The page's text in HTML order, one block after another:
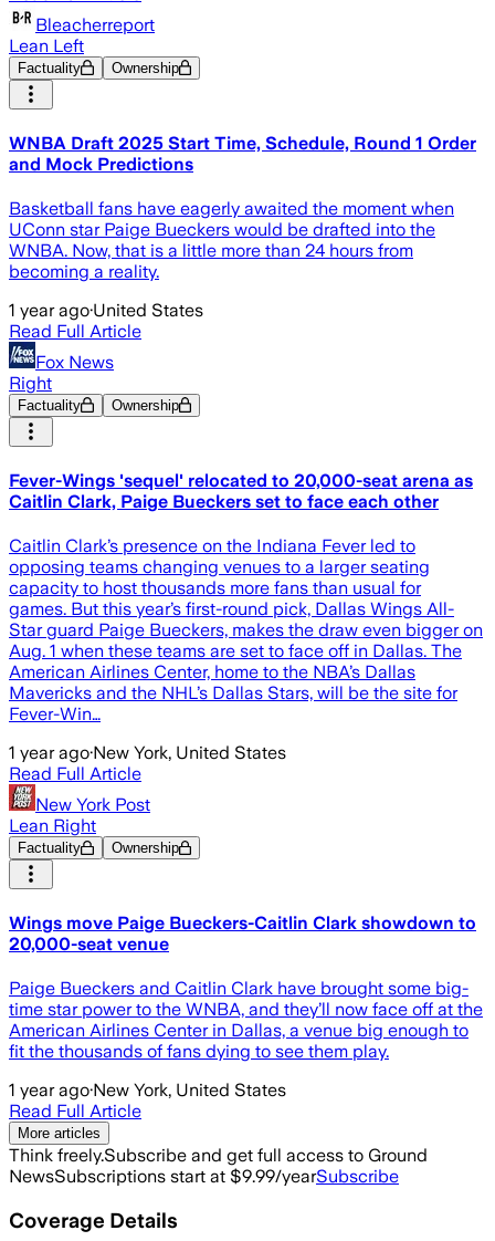
Bleacherreport
Lean Left
Factuality Ownership
WNBA Draft 2025 Start Time, Schedule, Round 1 Order
and Mock Predictions
Basketball fans have eagerly awaited the moment when
UConn star Paige Bueckers would be drafted into the
WNBA. Now, that is a little more than 24 hours from
becoming a reality.
1 year ago·United States
Read Full Article
Fox News
Right
Factuality Ownership
Fever-Wings 'sequel' relocated to 20,000-seat arena as
Caitlin Clark, Paige Bueckers set to face each other
Caitlin Clark’s presence on the Indiana Fever led to
opposing teams changing venues to a larger seating
capacity to host thousands more fans than usual for
games. But this year’s first-round pick, Dallas Wings All-
Star guard Paige Bueckers, makes the draw even bigger on
Aug. 1 when these teams are set to face off in Dallas. The
American Airlines Center, home to the NBA’s Dallas
Mavericks and the NHL’s Dallas Stars, will be the site for
Fever-Win…
1 year ago·New York, United States
Read Full Article
New York Post
Lean Right
Factuality Ownership
Wings move Paige Bueckers-Caitlin Clark showdown to
20,000-seat venue
Paige Bueckers and Caitlin Clark have brought some big-
time star power to the WNBA, and they’ll now face off at the
American Airlines Center in Dallas, a venue big enough to
fit the thousands of fans dying to see them play.
1 year ago·New York, United States
Read Full Article
More articles
Think freely.Subscribe and get full access to Ground
NewsSubscriptions start at $9.99/yearSubscribe
Coverage Details